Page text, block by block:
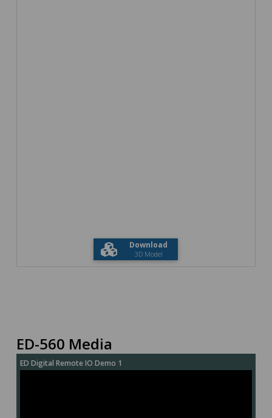
Download
3D Model
ED-560 Media
ED Digital Remote IO Demo 1